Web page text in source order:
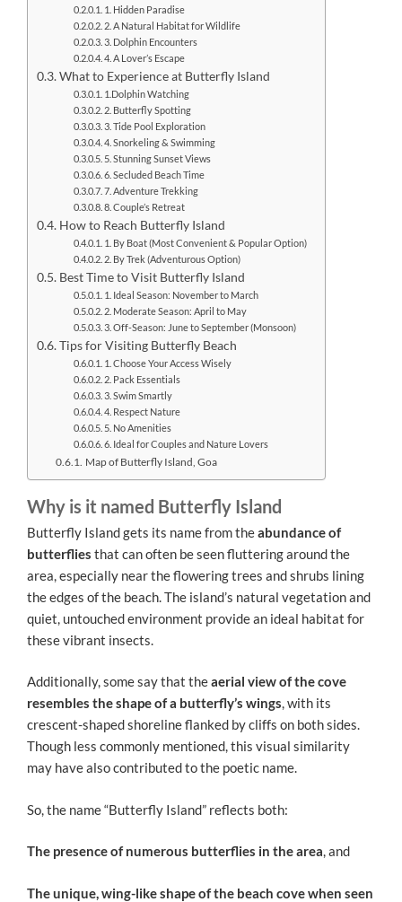
1. Hidden Paradise
2. A Natural Habitat for Wildlife
3. Dolphin Encounters
4. A Lover’s Escape
What to Experience at Butterfly Island
1.Dolphin Watching
2. Butterfly Spotting
3. Tide Pool Exploration
4. Snorkeling & Swimming
5. Stunning Sunset Views
6. Secluded Beach Time
7. Adventure Trekking
8. Couple’s Retreat
How to Reach Butterfly Island
1. By Boat (Most Convenient & Popular Option)
2. By Trek (Adventurous Option)
Best Time to Visit Butterfly Island
1. Ideal Season: November to March
2. Moderate Season: April to May
3. Off-Season: June to September (Monsoon)
Tips for Visiting Butterfly Beach
1. Choose Your Access Wisely
2. Pack Essentials
3. Swim Smartly
4. Respect Nature
5. No Amenities
6. Ideal for Couples and Nature Lovers
Map of Butterfly Island, Goa
Why is it named Butterfly Island
Butterfly Island gets its name from theabundance of
butterflies that can often be seen fluttering around the
area, especially near the flowering trees and shrubs lining
the edges of the beach. The island’s natural vegetation and
quiet, untouched environment provide an ideal habitat for
these vibrant insects.
Additionally, some say that theaerial view of the cove
resembles the shape of a butterfly’s wings, with its
crescent-shaped shoreline flanked by cliffs on both sides.
Though less commonly mentioned, this visual similarity
may have also contributed to the poetic name.
So, the name “Butterfly Island” reflects both:
The presence of numerous butterflies in the area, and
The unique, wing-like shape of the beach cove when seen